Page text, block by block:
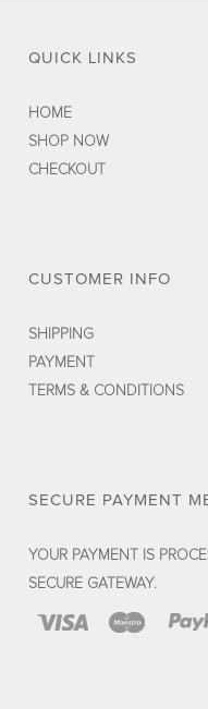
QUICK LINKS
HOME
SHOP NOW
CHECKOUT
CUSTOMER INFO
SHIPPING
PAYMENT
TERMS & CONDITIONS
SECURE PAYMENT
YOUR PAYMENT IS
SECURE GATEWAY.